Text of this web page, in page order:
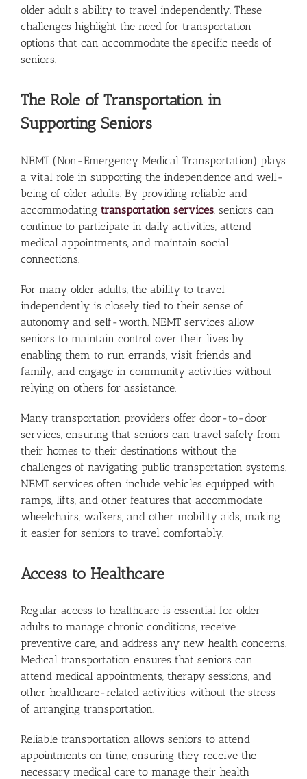
older adult’s ability to travel independently. These
challenges highlight the need for transportation
options that can accommodate the specific needs of
seniors.
The Role of Transportation in
Supporting Seniors
NEMT (Non-Emergency Medical Transportation) plays
a vital role in supporting the independence and well-
being of older adults. By providing reliable and
accommodating transportation services , seniors can
continue to participate in daily activities, attend
medical appointments, and maintain social
connections.
For many older adults, the ability to travel
independently is closely tied to their sense of
autonomy and self-worth. NEMT services allow
seniors to maintain control over their lives by
enabling them to run errands, visit friends and
family, and engage in community activities without
relying on others for assistance.
Many transportation providers offer door-to-door
services, ensuring that seniors can travel safely from
their homes to their destinations without the
challenges of navigating public transportation systems.
NEMT services often include vehicles equipped with
ramps, lifts, and other features that accommodate
wheelchairs, walkers, and other mobility aids, making
it easier for seniors to travel comfortably.
Access to Healthcare
Regular access to healthcare is essential for older
adults to manage chronic conditions, receive
preventive care, and address any new health concerns.
Medical transportation ensures that seniors can
attend medical appointments, therapy sessions, and
other healthcare-related activities without the stress
of arranging transportation.
Reliable transportation allows seniors to attend
appointments on time, ensuring they receive the
necessary medical care to manage their health